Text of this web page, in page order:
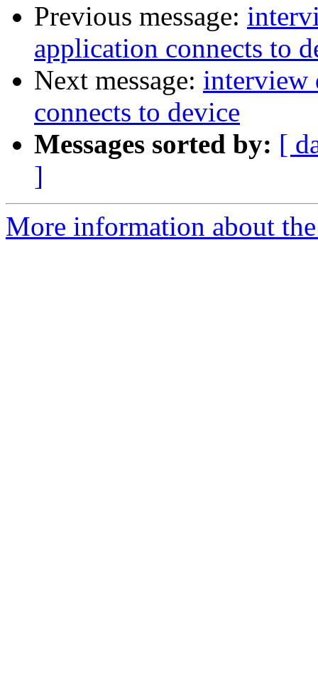
Previous message:
application connects to
Next message: interview
connects to device
Messages sorted by: [
]
More information about